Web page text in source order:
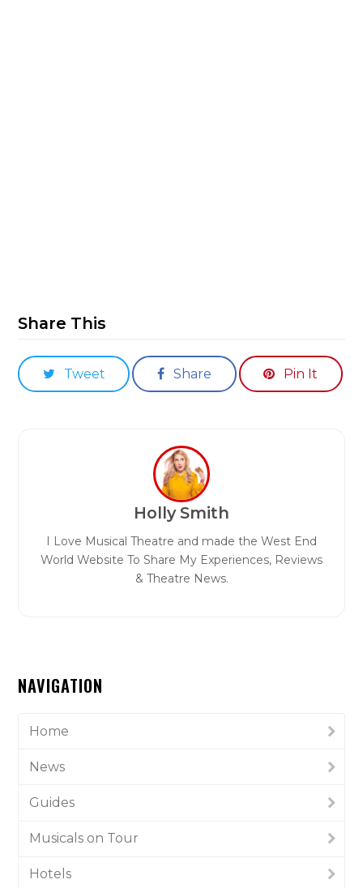
Share This
Tweet Share Pin It
Holly Smith
I Love Musical Theatre and made the West End
World Website To Share My Experiences, Reviews
& Theatre News.
NAVIGATION
Home
News
Guides
Musicals on Tour
Hotels